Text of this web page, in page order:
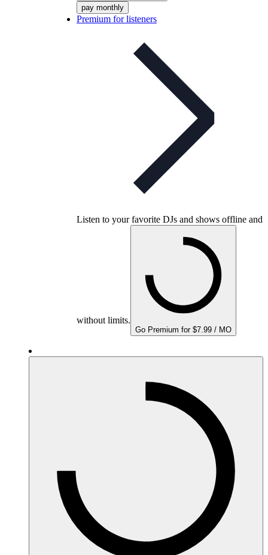
pay monthly
Premium for listeners
Listen to your favorite DJs and shows offline and
without limits.
Go Premium for $7.99 / MO